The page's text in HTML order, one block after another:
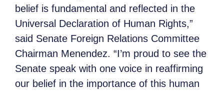
belief is fundamental and reflected in the
Universal Declaration of Human Rights,”
said Senate Foreign Relations Committee
Chairman Menendez. “I’m proud to see the
Senate speak with one voice in reaffirming
our belief in the importance of this human